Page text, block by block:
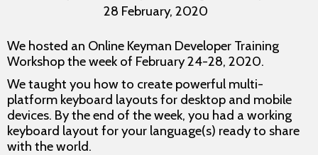
28 February, 2020
We hosted an Online Keyman Developer Training
Workshop the week of February 24-28, 2020.
We taught you how to create powerful multi-
platform keyboard layouts for desktop and mobile
devices. By the end of the week, you had a working
keyboard layout for your language(s) ready to share
with the world.